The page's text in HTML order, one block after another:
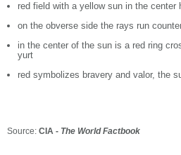
red field with a yellow sun in the
on the obverse side the rays run
in the center of the sun is a red ring
yurt
red symbolizes bravery and valor, the
Source: CIA - The World Factbook